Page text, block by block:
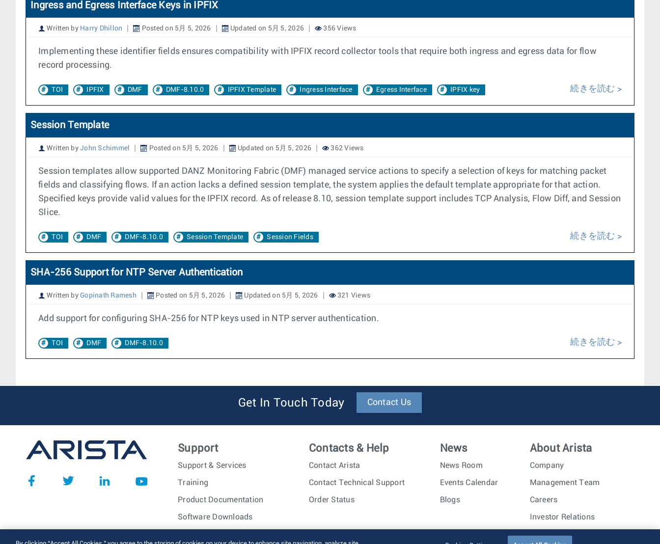
Ingress and Egress Interface Keys in IPFIX
Written by Harry Dhillon Posted on 5月 5, 2026 Updated on 5月 5, 2026 356 Views
Implementing these identifier fields ensures compatibility with IPFIX record collector tools that require both ingress and egress data for flow
record processing.
TOI IPFIX DMF DMF-8.10.0 IPFIX Template Ingress Interface Egress Interface IPFIX key 続きを読む
Session Template
Written by John Schimmel Posted on 5月 5, 2026 Updated on 5月 5, 2026 362 Views
Session templates allow supported DANZ Monitoring Fabric (DMF) managed service actions to specify a selection of keys for matching packet
fields and classifying flows. If an action lacks a defined session template, the system applies the default template appropriate for that action.
Specified keys provide valid values for the IPFIX record. As of release 8.10, session template support includes TCP Analysis, Flow Diff, and Session
Slice.
TOI DMF DMF-8.10.0 Session Template Session Fields 続きを読む
SHA-256 Support for NTP Server Authentication
Written by Gopinath Ramesh Posted on 5月 5, 2026 Updated on 5月 5, 2026 321 Views
Add support for configuring SHA-256 for NTP keys used in NTP server authentication.
TOI DMF DMF-8.10.0 続きを読む
Get In Touch Today Contact Us
Support
Support & Services
Training
Product Documentation
Software Downloads
Contacts & Help
Contact Arista
Contact Technical Support
Order Status
News
News Room
Events Calendar
Blogs
About Arista
Company
Management Team
Careers
Investor Relations